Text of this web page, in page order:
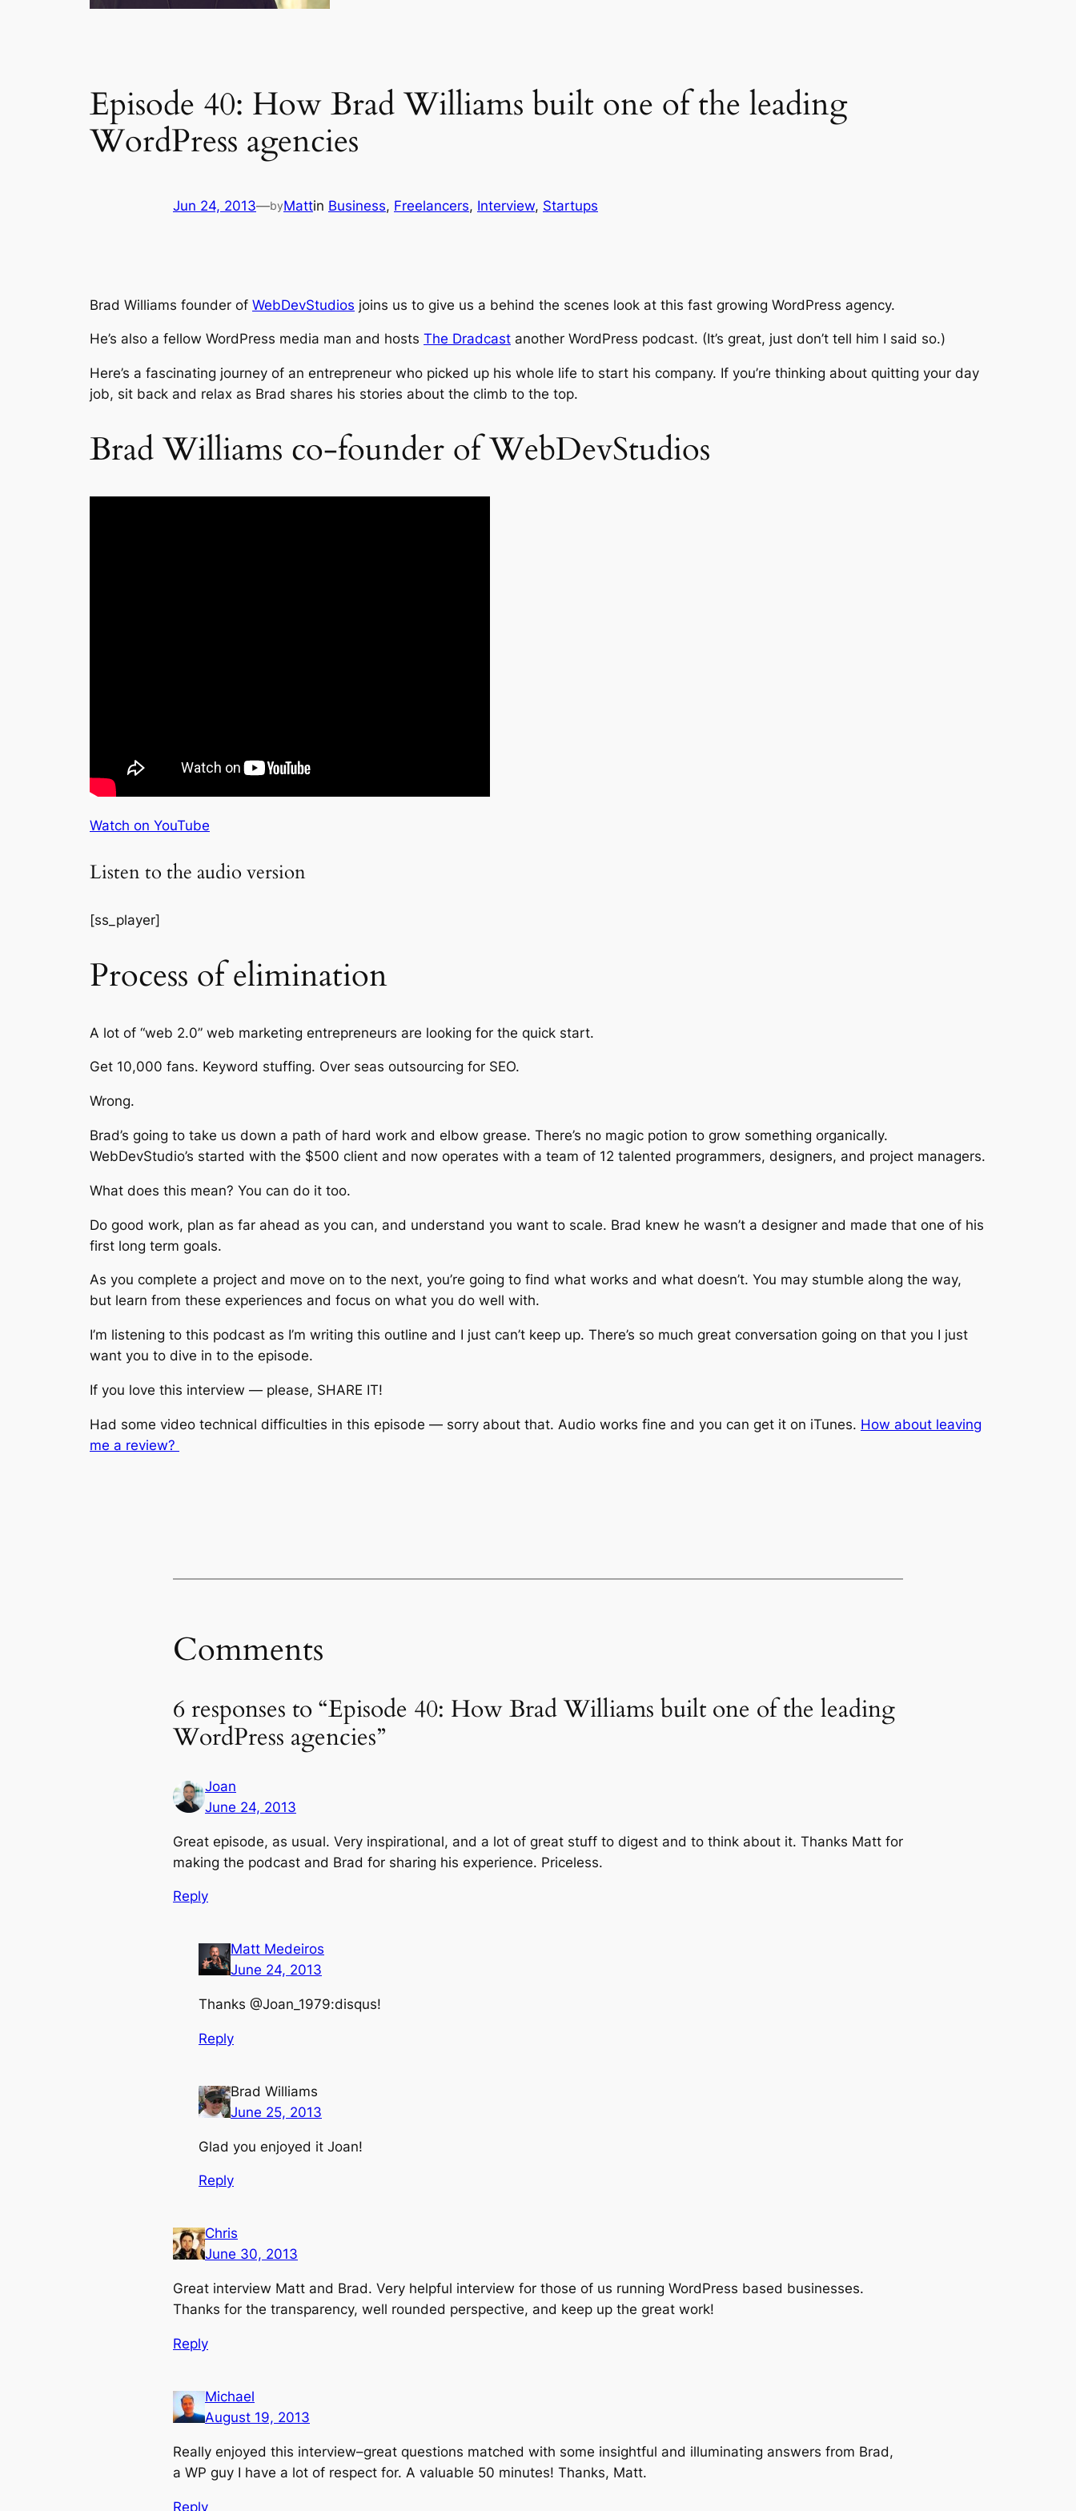
Episode 40: How Brad Williams built one of the leading
WordPress agencies
Jun 24, 2013—byMattin Business, Freelancers, Interview, Startups
Brad Williams founder of WebDevStudios joins us to give us a behind the scenes look at this fast growing WordPress agency.
He’s also a fellow WordPress media man and hosts The Dradcast another WordPress podcast. (It’s great, just don’t tell him I said so.)
Here’s a fascinating journey of an entrepreneur who picked up his whole life to start his company. If you’re thinking about quitting your day
job, sit back and relax as Brad shares his stories about the climb to the top.
Brad Williams co-founder of WebDevStudios
Watch on YouTube
Listen to the audio version
[ss_player]
Process of elimination
A lot of “web 2.0” web marketing entrepreneurs are looking for the quick start.
Get 10,000 fans. Keyword stuffing. Over seas outsourcing for SEO.
Wrong.
Brad’s going to take us down a path of hard work and elbow grease. There’s no magic potion to grow something organically.
WebDevStudio’s started with the $500 client and now operates with a team of 12 talented programmers, designers, and project managers.
What does this mean? You can do it too.
Do good work, plan as far ahead as you can, and understand you want to scale. Brad knew he wasn’t a designer and made that one of his
first long term goals.
As you complete a project and move on to the next, you’re going to find what works and what doesn’t. You may stumble along the way,
but learn from these experiences and focus on what you do well with.
I’m listening to this podcast as I’m writing this outline and I just can’t keep up. There’s so much great conversation going on that you I just
want you to dive in to the episode.
If you love this interview — please, SHARE IT!
Had some video technical difficulties in this episode — sorry about that. Audio works fine and you can get it on iTunes. How about leaving
me a review?
Comments
6 responses to “Episode 40: How Brad Williams built one of the leading
WordPress agencies”
Joan
June 24, 2013
Great episode, as usual. Very inspirational, and a lot of great stuff to digest and to think about it. Thanks Matt for
making the podcast and Brad for sharing his experience. Priceless.
Reply
Matt Medeiros
June 24, 2013
Thanks @Joan_1979:disqus!
Reply
Brad Williams
June 25, 2013
Glad you enjoyed it Joan!
Reply
Chris
June 30, 2013
Great interview Matt and Brad. Very helpful interview for those of us running WordPress based businesses.
Thanks for the transparency, well rounded perspective, and keep up the great work!
Reply
Michael
August 19, 2013
Really enjoyed this interview–great questions matched with some insightful and illuminating answers from Brad,
a WP guy I have a lot of respect for. A valuable 50 minutes! Thanks, Matt.
Reply